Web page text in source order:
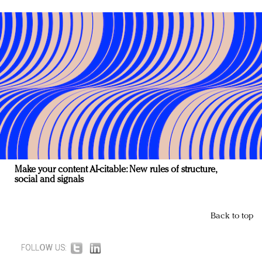
Make your content AI-citable: New rules of structure,
social and signals
Back to top
FOLLOW US: